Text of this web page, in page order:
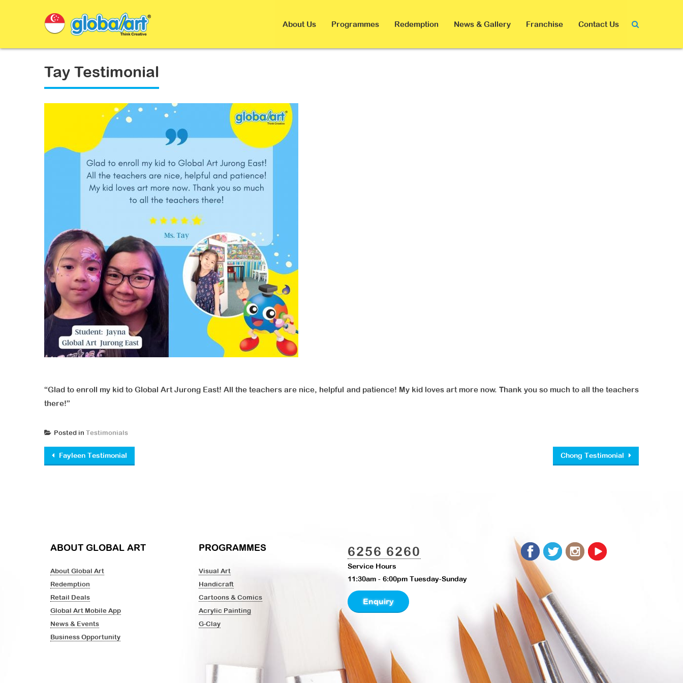
About Us Programmes Redemption News & Gallery Franchise Contact Us
Tay Testimonial
“Glad to enroll my kid to Global Art Jurong East! All the teachers are nice, helpful and patience! My kid loves art more now. Thank you so much to all the teachers
there!”
Posted in Testimonials
Post navigation
Fayleen Testimonial Chong Testimonial
ABOUT GLOBAL ART
About Global Art
Redemption
Retail Deals
Global Art Mobile App
News & Events
Business Opportunity
PROGRAMMES
Visual Art
Handicraft
Cartoons & Comics
Acrylic Painting
G-Clay
6256 6260
Service Hours
11:30am - 6:00pm Tuesday-Sunday
Enquiry